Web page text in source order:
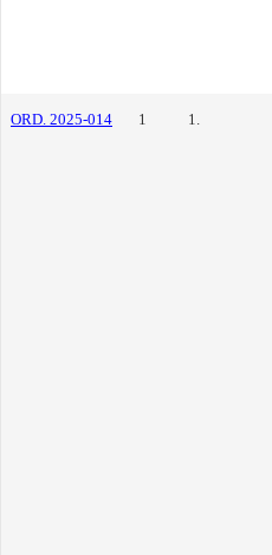
ORD. 2025-014 1 1.